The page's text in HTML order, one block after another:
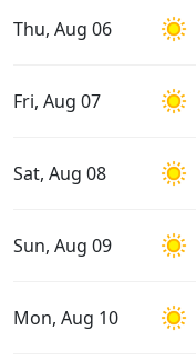
Thu, Aug 06
Fri, Aug 07
Sat, Aug 08
Sun, Aug 09
Mon, Aug 10